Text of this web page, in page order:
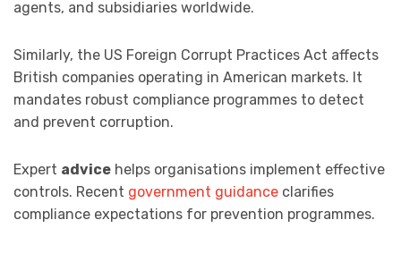
agents, and subsidiaries worldwide.
Similarly, the US Foreign Corrupt Practices Act affects
British companies operating in American markets. It
mandates robust compliance programmes to detect
and prevent corruption.
Expert advice helps organisations implement effective
controls. Recent government guidance clarifies
compliance expectations for prevention programmes.